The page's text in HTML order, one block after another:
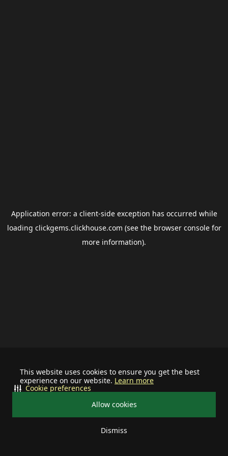
This website uses cookies to ensure you get the best
experience on our website. Learn more
Allow cookies
Dismiss
Cookie preferences
Application error: a client-side exception has occurred while
loading clickgems.clickhouse.com (see the browser consolefor
more information).